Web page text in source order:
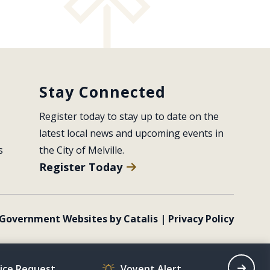
Stay Connected
Register today to stay up to date on the
latest local news and upcoming events in
the City of Melville.
Register Today
Websites by Catalis | Privacy Policy